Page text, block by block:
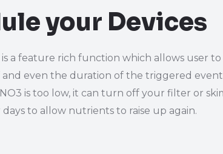
your Devices
a feature rich function which allows user
even the duration of the triggered
is too low, it can turn off your filter or
to allow nutrients to raise up again.